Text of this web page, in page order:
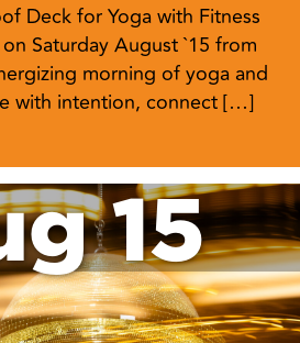
Deck for Yoga with Fitness
Saturday August `15 from
morning of yoga and
with intention, connect […]
15